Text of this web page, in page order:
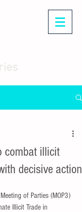
combat illicit
decisive action
of Parties (MOP3)
Illicit Trade in